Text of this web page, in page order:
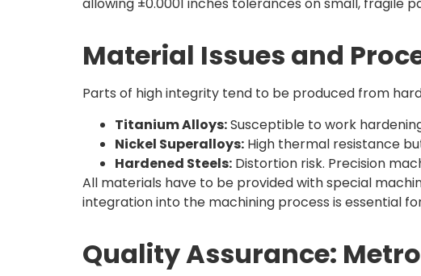
Material Issues and
Parts of high integrity tend to be produced from
Titanium Alloys:Susceptible to work
Nickel Superalloys: High thermal resistance
Hardened Steels: Distortion risk. Precision
All materials have to be provided with special
integration into the machining process is essential
Quality Assurance: